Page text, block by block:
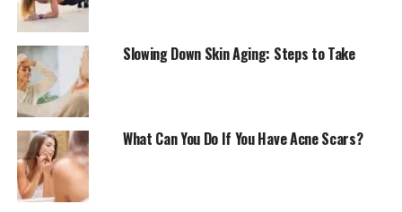
Slowing Down Skin Aging: Steps to Take
What Can You Do If You Have Acne Scars?